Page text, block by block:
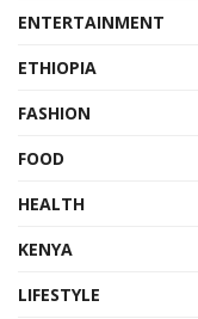
ENTERTAINMENT
ETHIOPIA
FASHION
FOOD
HEALTH
KENYA
LIFESTYLE